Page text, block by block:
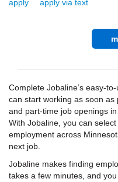
apply apply via text
Complete Jobaline’s easy-
can start working as soon
and part-time job openings
With Jobaline, you can
employment across
next job.
Jobaline makes finding
takes a few minutes, and